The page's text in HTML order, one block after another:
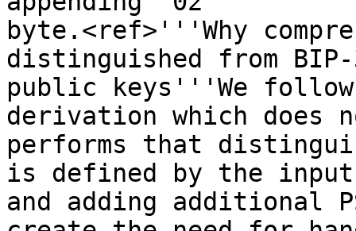
byte.<ref>'''Why
distinguished from BIP-
public keys'''We
derivation which does
performs that
is defined by the
and adding additional